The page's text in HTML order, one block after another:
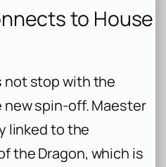
to House
not stop with the
spin-off. Maester
linked to the
the Dragon, which is